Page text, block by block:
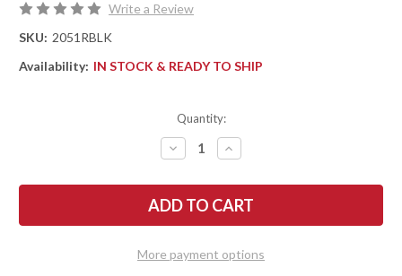
Write a Review
SKU: 2051RBLK
Availability: IN STOCK & READY TO SHIP
Quantity:
DECREASE
QUANTITY
KERSHAW
KNIVES:
MINI
REVERSE
INCREASE
QUANTITY
KERSHAW
KNIVES:
MINI
REVERSE
More payment options